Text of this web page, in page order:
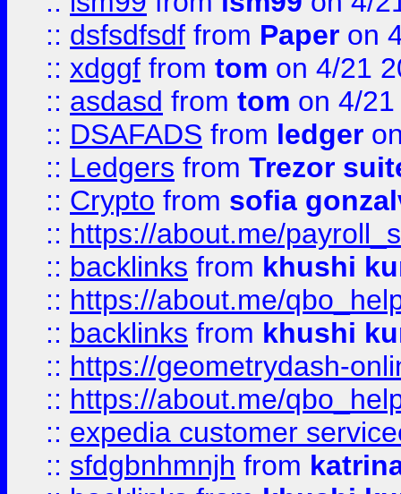
:: dsfsdfsdf from Paper on
:: xdggf from tom on 4/21
:: asdasd from tom on 4/
:: DSAFADS from ledger
:: Ledgers from Trezor
:: Crypto from sofia
:: https://about.me/
:: backlinks from khushi
:: https://about.me/
:: backlinks from khushi
:: https://geometrydash-
:: https://about.me/
:: expedia customer
:: sfdgbnhmnjh from